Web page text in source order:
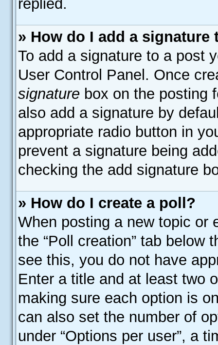
replied.
» How do I add a signature
To add a signature to a post
User Control Panel. Once
signature box on the posting
also add a signature by
appropriate radio button in
prevent a signature being
checking the add signature
» How do I create a poll?
When posting a new topic or
the “Poll creation” tab below
see this, you do not have
Enter a title and at least two
making sure each option is
can also set the number of
under “Options per user”, a